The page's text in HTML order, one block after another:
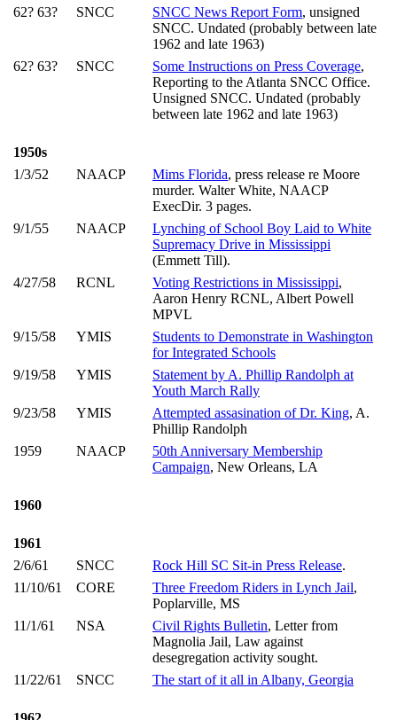
62? 63?
SNCC SNCC News Report Form, unsigned
SNCC. Undated (probably between late
1962 and late 1963)
62? 63?
SNCC Some Instructions on Press Coverage,
Reporting to the Atlanta SNCC Office.
Unsigned SNCC. Undated (probably
between late 1962 and late 1963)
1950s
1/3/52
NAACP Mims Florida, press release re Moore
murder. Walter White, NAACP
ExecDir. 3 pages.
9/1/55
NAACP
Lynching of School Boy Laid to White
Supremacy Drive in Mississippi
(Emmett Till).
4/27/58
RCNL Voting Restrictions in Mississippi,
Aaron Henry RCNL, Albert Powell
MPVL
9/15/58
YMIS
Students to Demonstrate in Washington
for Integrated Schools
9/19/58
YMIS
Statement by A. Phillip Randolph at
Youth March Rally
9/23/58
YMIS Attempted assasination of Dr. King, A.
Phillip Randolph
1959
NAACP
50th Anniversary Membership
Campaign, New Orleans, LA
1960
1961
2/6/61
SNCC Rock Hill SC Sit-in Press Release.
11/10/61
CORE Three Freedom Riders in Lynch Jail,
Poplarville, MS
11/1/61
NSA Civil Rights Bulletin, Letter from
Magnolia Jail, Law against
desegregation activity sought.
11/22/61
SNCC The start of it all in Albany, Georgia